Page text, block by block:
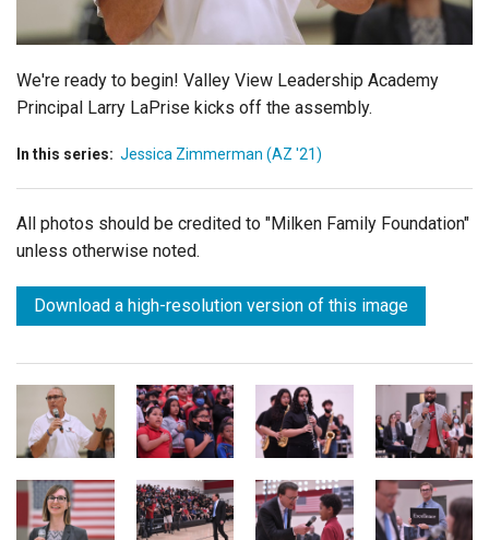
We're ready to begin! Valley View Leadership Academy
Principal Larry LaPrise kicks off the assembly.
In this series: Jessica Zimmerman (AZ '21)
All photos should be credited to "Milken Family Foundation"
unless otherwise noted.
Download a high-resolution version of this image